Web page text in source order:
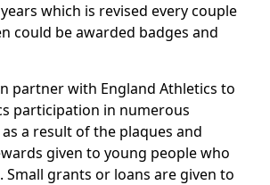
which is revised every couple
could be awarded badges and
partner with England Athletics to
participation in numerous
a result of the plaques and
given to young people who
Small grants or loans are given to